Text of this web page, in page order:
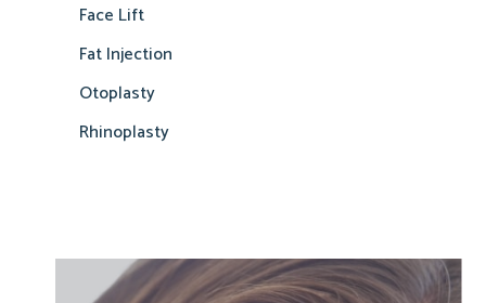
Face Lift
Fat Injection
Otoplasty
Rhinoplasty